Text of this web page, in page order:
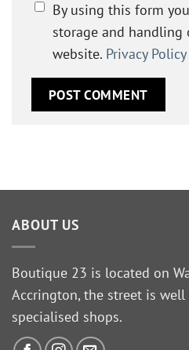
By using this form
storage and handling
website. Privacy Policy
ABOUT US
Boutique 23 is located on
Accrington, the street is
specialised shops.